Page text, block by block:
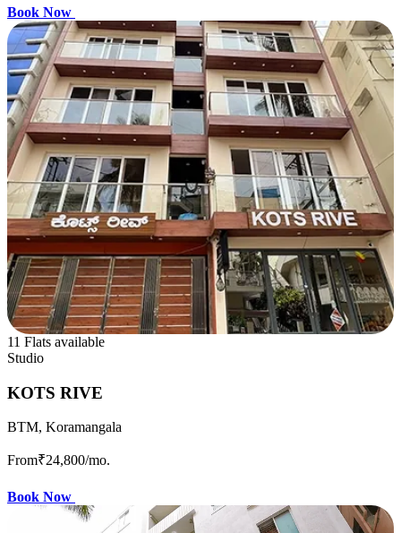
Book Now
11 Flats available
Studio
KOTS RIVE
BTM, Koramangala
From₹24,800/mo.
Book Now